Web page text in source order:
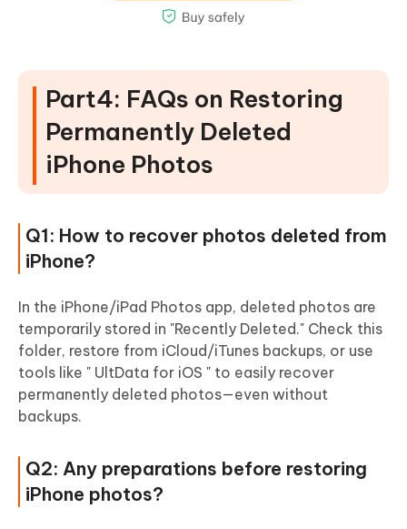
Part4: FAQs on Restoring
Permanently Deleted
iPhone Photos
Q1: How to recover photos deleted from
iPhone?
In the iPhone/iPad Photos app, deleted photos are
temporarily stored in "Recently Deleted." Check this
folder, restore from iCloud/iTunes backups, or use
tools like " UltData for iOS " to easily recover
permanently deleted photos—even without
backups.
Q2: Any preparations before restoring
iPhone photos?